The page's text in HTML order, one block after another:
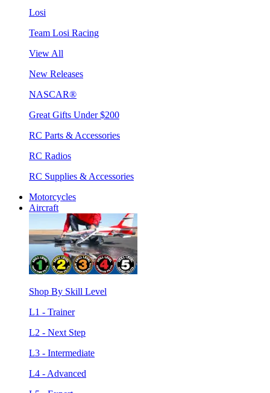
Losi
Team Losi Racing
View All
New Releases
NASCAR®
Great Gifts Under $200
RC Parts & Accessories
RC Radios
RC Supplies & Accessories
Motorcycles
Aircraft
Shop By Skill Level
L1 - Trainer
L2 - Next Step
L3 - Intermediate
L4 - Advanced